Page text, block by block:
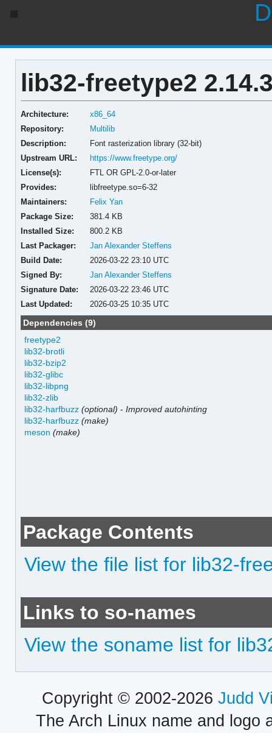
lib32-freetype2
Architecture:
x86_64
Repository:
Multilib
Description:
Font rasterization library (32-bit)
Upstream URL:
https://www.freetype.org/
License(s):
FTL OR GPL-2.0-or-later
Provides:
libfreetype.so=6-32
Maintainers:
Felix Yan
Package Size:
381.4 KB
Installed Size:
800.2 KB
Last Packager:
Jan Alexander Steffens
Build Date:
2026-03-22 23:10 UTC
Signed By:
Jan Alexander Steffens
Signature Date:
2026-03-22 23:46 UTC
Last Updated:
2026-03-25 10:35 UTC
Dependencies (9)
freetype2
lib32-brotli
lib32-bzip2
lib32-glibc
lib32-libpng
lib32-zlib
lib32-harfbuzz (optional) -Improved autohinting
lib32-harfbuzz (make)
meson (make)
Package Contents
View the file list for lib32-
Links to so-names
View the soname list for
Copyright © 2002-2026 Judd
The Arch Linux name and logo